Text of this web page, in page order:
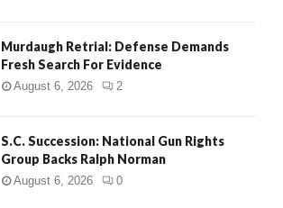
Murdaugh Retrial: Defense Demands
Fresh Search For Evidence
August 6, 2026 2
S.C. Succession: National Gun Rights
Group Backs Ralph Norman
August 6, 2026 0